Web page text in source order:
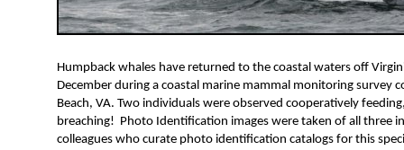
Humpback whales have returned to the coastal waters off
December during a coastal marine mammal monitoring survey
Beach, VA. Two individuals were observed cooperatively
breaching! Photo Identification images were taken of all three
colleagues who curate photo identification catalogs for this